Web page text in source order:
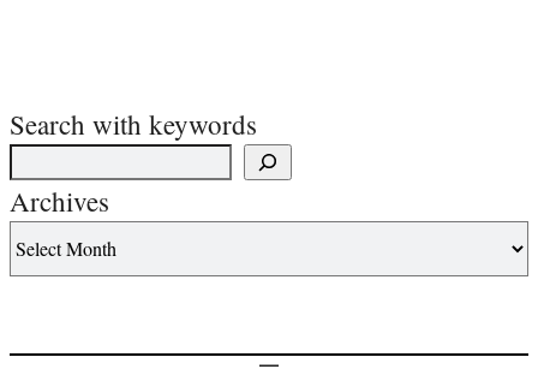
Search with keywords
Archives